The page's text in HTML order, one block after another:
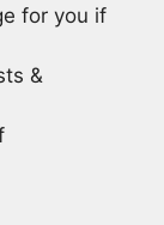
for you if
&